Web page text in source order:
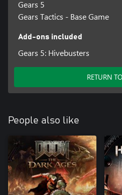
Gears 5
Gears Tactics - Base Game
Add-ons included
Gears 5: Hivebusters
RETURN
People also like